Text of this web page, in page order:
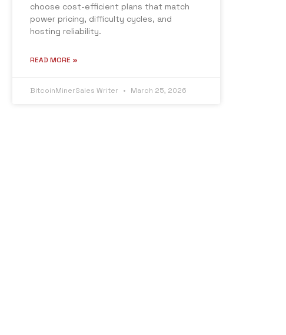
choose cost-efficient plans that match
power pricing, difficulty cycles, and
hosting reliability.
READ MORE »
BitcoinMinerSales Writer March 25, 2026